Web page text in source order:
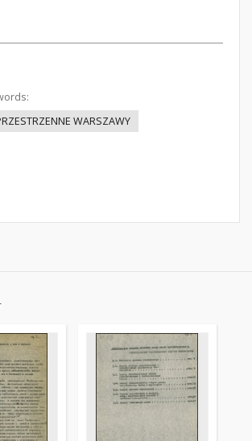
WARSZAWY